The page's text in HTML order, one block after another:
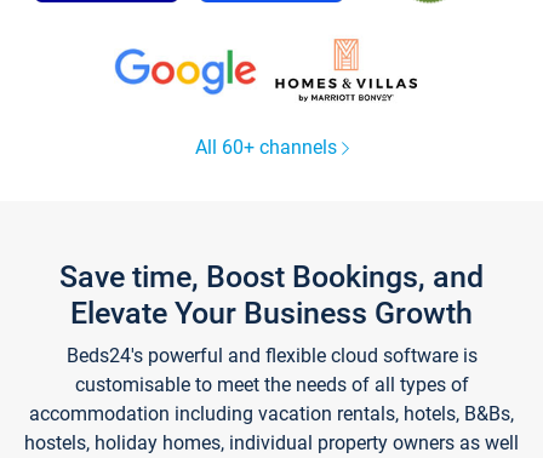
All 60+ channels
Save time, Boost Bookings, and
Elevate Your Business Growth
Beds24's powerful and flexible cloud software is
customisable to meet the needs of all types of
accommodation including vacation rentals, hotels, B&Bs,
hostels, holiday homes, individual property owners as well